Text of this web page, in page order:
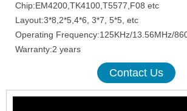
Chip:EM4200,TK4100,T5577,F08 etc
Layout:3*8,2*5,4*6, 3*7, 5*5, etc
Operating Frequency:125KHz/13.56MHz/
Warranty:2 years
Contact Us